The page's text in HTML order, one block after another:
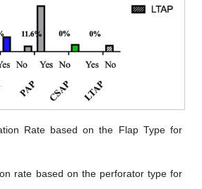
Rate based on the Flap Type for
rate based on the perforator type for